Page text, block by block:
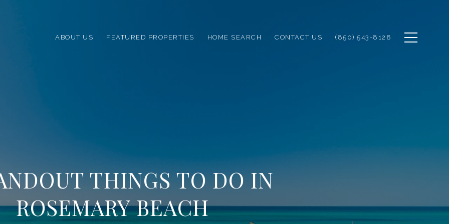
ABOUT US FEATURED PROPERTIES HOME SEARCH CONTACT US (850) 543-8128
THINGS TO DO IN
ROSEMARY BEACH